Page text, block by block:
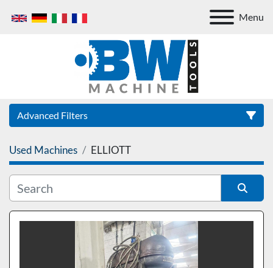
Menu
Advanced Filters
Category
Used Machines ELLIOTT
Sort by